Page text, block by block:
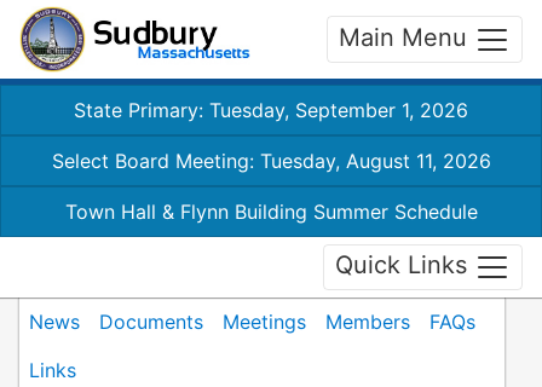
Main Menu
State Primary: Tuesday, September 1, 2026
Select Board Meeting: Tuesday, August 11, 2026
Town Hall & Flynn Building Summer Schedule
Quick Links
News Documents Meetings Members
FAQs
Links